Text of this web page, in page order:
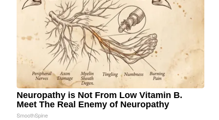
Neuropathy is Not From Low Vitamin B.
Meet The Real Enemy of Neuropathy
SmoothSpine